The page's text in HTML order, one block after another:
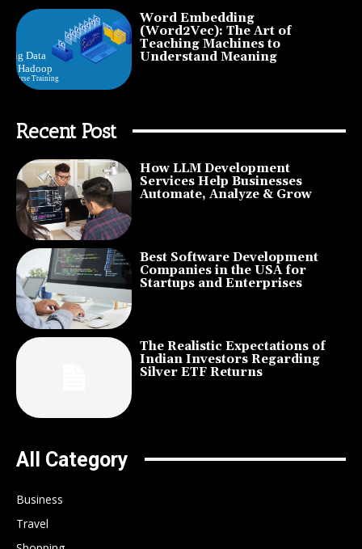
Word Embedding
(Word2Vec): The Art of
Teaching Machines to
Understand Meaning
Recent Post
How LLM Development
Services Help Businesses
Automate, Analyze & Grow
Best Software Development
Companies in the USA for
Startups and Enterprises
The Realistic Expectations of
Indian Investors Regarding
Silver ETF Returns
All Category
Business
Travel